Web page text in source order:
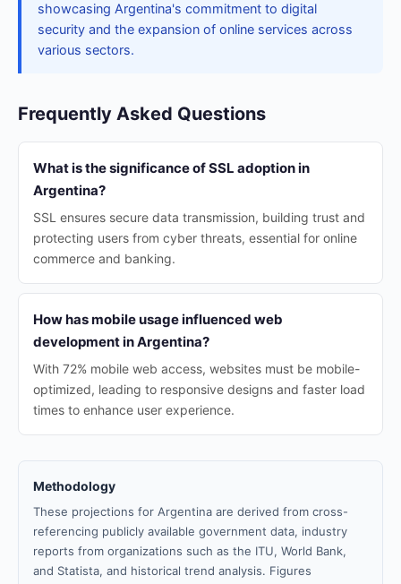
showcasing Argentina's commitment to digital
security and the expansion of online services across
various sectors.
Frequently Asked Questions
What is the significance of SSL adoption in
Argentina?
SSL ensures secure data transmission, building trust and
protecting users from cyber threats, essential for online
commerce and banking.
How has mobile usage influenced web
development in Argentina?
With 72% mobile web access, websites must be mobile-
optimized, leading to responsive designs and faster load
times to enhance user experience.
Methodology
These projections for Argentina are derived from cross-
referencing publicly available government data, industry
reports from organizations such as the ITU, World Bank,
and Statista, and historical trend analysis. Figures